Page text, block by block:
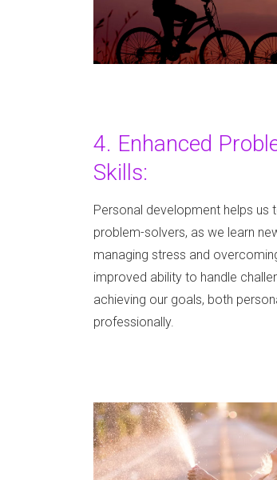
4. Enhanced
Skills:
Personal development helps
problem-solvers, as we learn
managing stress and
improved ability to handle
achieving our goals, both
professionally.